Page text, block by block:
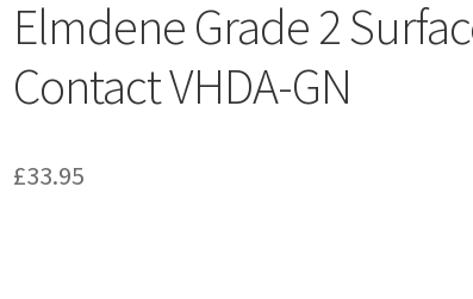
Elmdene Grade 2
Contact VHDA-GN
£33.95